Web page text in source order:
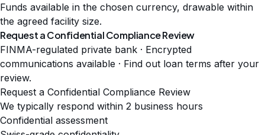
Funds available in the chosen currency, drawable within
the agreed facility size.
Request a Confidential Compliance Review
FINMA-regulated private bank · Encrypted
communications available · Find out loan terms after your
review.
Request a Confidential Compliance Review
We typically respond within 2 business hours
Confidential assessment